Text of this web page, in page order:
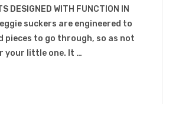
DESIGNED WITH FUNCTION IN
suckers are engineered to
to go through, so as not
your little one. It …